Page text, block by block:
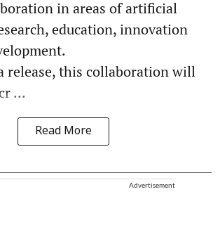
in areas of artificial
education, innovation
release, this collaboration will
...
Read More
Advertisement